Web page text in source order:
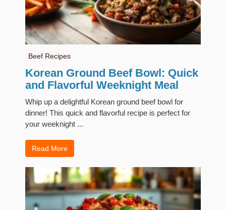
Beef Recipes
Korean Ground Beef Bowl: Quick
and Flavorful Weeknight Meal
Whip up a delightful Korean ground beef bowl for
dinner! This quick and flavorful recipe is perfect for
your weeknight ...
Read More